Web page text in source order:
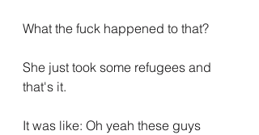
What the fuck happened to that?
She just took some refugees and
that's it.
It was like: Oh yeah these guys